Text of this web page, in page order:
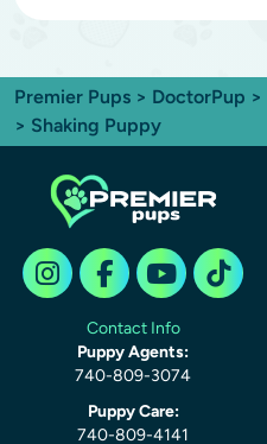
Premier Pups > DoctorPup >
> Shaking Puppy
Contact Info
Puppy Agents:
740-809-3074
Puppy Care:
740-809-4141